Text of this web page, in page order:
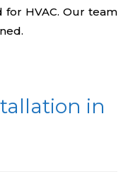
for HVAC. Our team
in